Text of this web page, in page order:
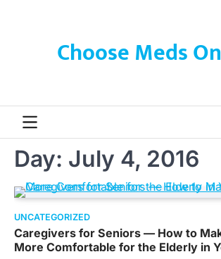
Choose Meds
Day: July 4, 2016
UNCATEGORIZED
Caregivers for Seniors — How to
More Comfortable for the Elderly in